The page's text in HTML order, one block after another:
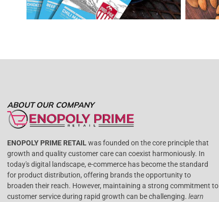
ABOUT OUR COMPANY
ENOPOLY PRIME RETAILwas founded on the core principle that
growth and quality customer care can coexist harmoniously. In
today's digital landscape, e-commerce has become the standard
for product distribution, offering brands the opportunity to
broaden their reach. However, maintaining a strong commitment to
customer service during rapid growth can be challenging. learn